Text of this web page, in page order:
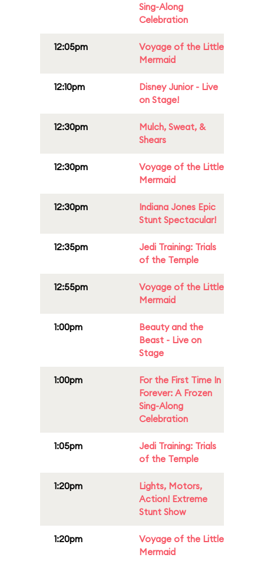
Sing-Along
Celebration
12:05pm
Voyage of the Little
Mermaid
12:10pm
Disney Junior - Live
on Stage!
12:30pm
Mulch, Sweat, &
Shears
12:30pm
Voyage of the Little
Mermaid
12:30pm
Indiana Jones Epic
Stunt Spectacular!
12:35pm
Jedi Training: Trials
of the Temple
12:55pm
Voyage of the Little
Mermaid
1:00pm
Beauty and the
Beast - Live on
Stage
1:00pm
For the First Time In
Forever: A Frozen
Sing-Along
Celebration
1:05pm
Jedi Training: Trials
of the Temple
1:20pm
Lights, Motors,
Action! Extreme
Stunt Show
1:20pm
Voyage of the Little
Mermaid